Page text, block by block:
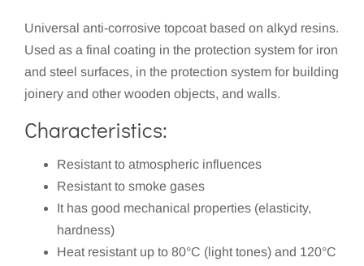
Universal anti-corrosive topcoat based on alkyd resins.
Used as a final coating in the protection system for iron
and steel surfaces, in the protection system for building
joinery and other wooden objects, and walls.
Characteristics:
Resistant to atmospheric influences
Resistant to smoke gases
It has good mechanical properties (elasticity,
hardness)
Heat resistant up to 80°C (light tones) and 120°C